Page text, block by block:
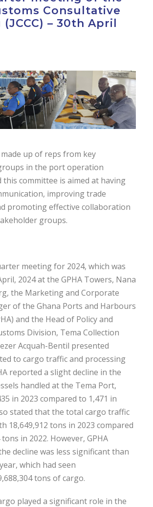
Consultative
– 30th April
up of reps from key
in the port operation
this committee is aimed at having
improving trade
promoting effective collaboration
groups.
meeting for 2024, which was
2024 at the GPHA Towers, Nana
the Marketing and Corporate
of the Ghana Ports and Harbours
and the Head of Policy and
Division, Tema Collection
Acquah-Bentil presented
to cargo traffic and processing
reported a slight decline in the
handled at the Tema Port,
in 2023 compared to 1,471 in
stated that the total cargo traffic
18,649,912 tons in 2023 compared
in 2022. However, GPHA
decline was less significant than
which had seen
tons of cargo.
played a significant role in the